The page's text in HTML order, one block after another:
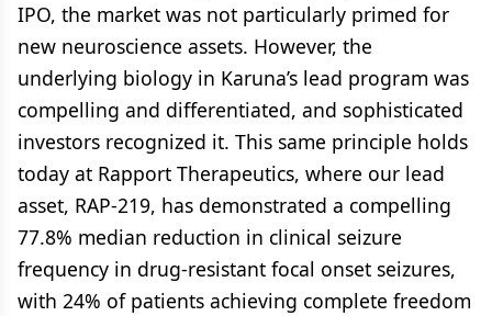
IPO, the market was not particularly primed for
new neuroscience assets. However, the
underlying biology in Karuna’s lead program was
compelling and differentiated, and sophisticated
investors recognized it. This same principle holds
today at Rapport Therapeutics, where our lead
asset, RAP-219, has demonstrated a compelling
77.8% median reduction in clinical seizure
frequency in drug-resistant focal onset seizures,
with 24% of patients achieving complete freedom